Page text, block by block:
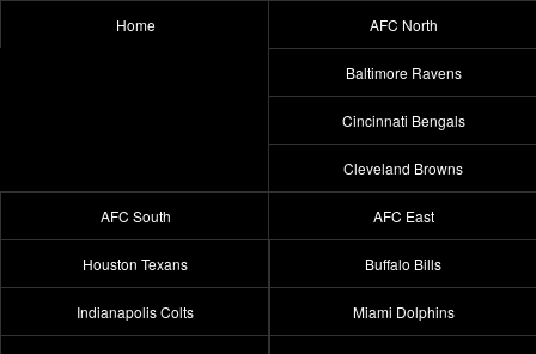
Home AFC North
Baltimore Ravens
Cincinnati Bengals
Cleveland Browns
AFC South
Houston Texans
Indianapolis Colts
AFC East
Buffalo Bills
Miami Dolphins